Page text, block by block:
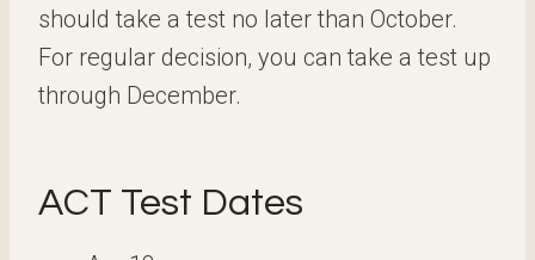
should take a test no later than October.
For regular decision, you can take a test up
through December.
ACT Test Dates